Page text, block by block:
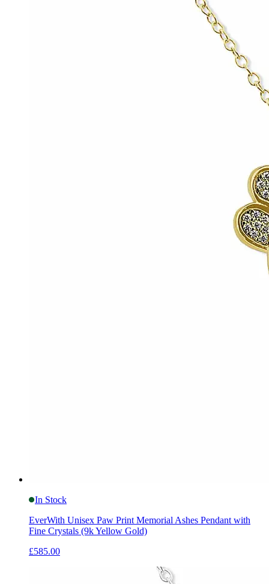
In Stock
EverWith Unisex Paw Print Memorial Ashes Pendant with
Fine Crystals (9k Yellow Gold)
£585.00